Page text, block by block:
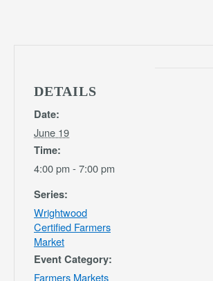
DETAILS
Date:
June 19
Time:
4:00 pm - 7:00 pm
Series:
Wrightwood
Certified Farmers
Market
Event Category:
Farmers Markets